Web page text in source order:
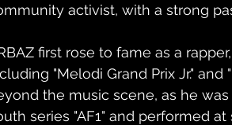
activist, with a strong
first rose to fame as a
"Melodi Grand Prix Jr."
the music scene, as he
series "AF1" and performed